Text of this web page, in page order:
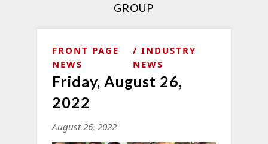
GROUP
FRONT PAGE
NEWS
INDUSTRY
NEWS
Friday, August 26,
2022
August 26, 2022